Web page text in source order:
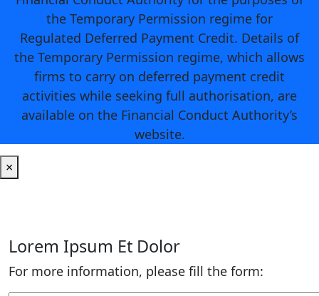
the Temporary Permission regime for
Regulated Deferred Payment Credit. Details of
the Temporary Permission regime, which allows
firms to carry on deferred payment credit
activities while seeking full authorisation, are
available on the Financial Conduct Authority’s
website.
×
Lorem Ipsum Et Dolor
For more information, please fill the form: